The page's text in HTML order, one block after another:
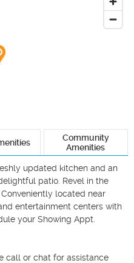
Community
Amenities
updated kitchen and an
patio. Revel in the
located near
entertainment centers with
your Showing Appt.
call or chat for assistance